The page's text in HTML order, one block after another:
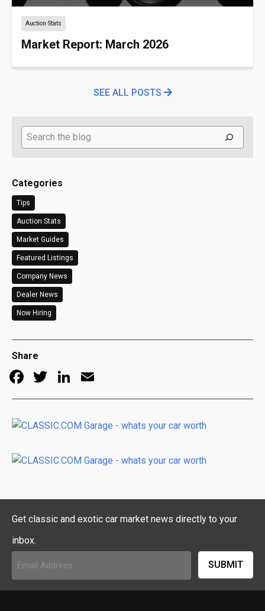
Auction Stats
Market Report: March 2026
SEE ALL POSTS
Search
Categories
Tips
Auction Stats
Market Guides
Featured Listings
Company News
Dealer News
Now Hiring
Share
Facebook
TwitterLinkedIn
Get classic and exotic car market news directly to your
inbox.
(Required)